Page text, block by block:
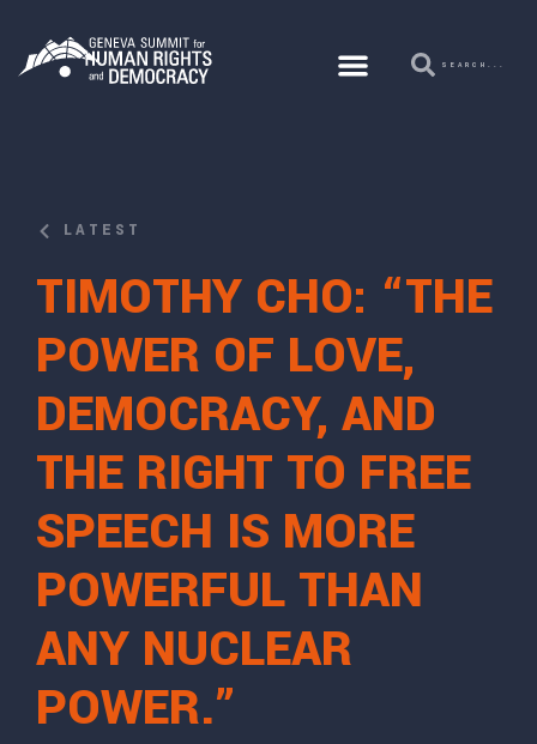
LATEST
TIMOTHY CHO: “THE
POWER OF LOVE,
DEMOCRACY, AND
THE RIGHT TO FREE
SPEECH IS MORE
POWERFUL THAN
ANY NUCLEAR
POWER.”